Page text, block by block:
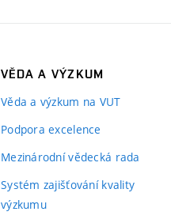
VĚDA A VÝZKUM
Věda a výzkum na VUT
Podpora excelence
Mezinárodní vědecká rada
Systém zajišťování kvality
výzkumu